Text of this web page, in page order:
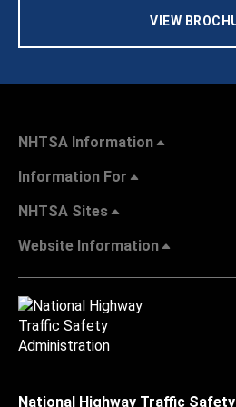
VIEW
NHTSA Information
Information For
NHTSA Sites
Website Information
National Highway Traffic